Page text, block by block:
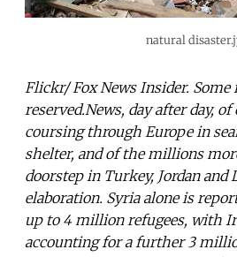
natural
Flickr/ Fox News Insider.
reserved.News, day after day,
coursing through Europe in
shelter, and of the millions
doorstep in Turkey, Jordan and
elaboration. Syria alone is
up to 4 million refugees, with
accounting for a further 3